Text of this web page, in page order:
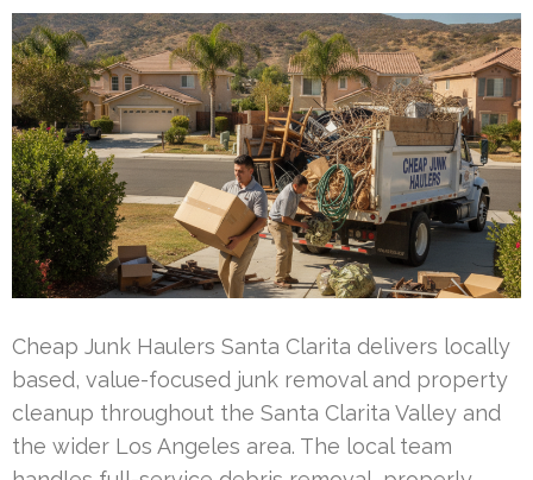
Cheap Junk Haulers Santa Clarita delivers locally
based, value-focused junk removal and property
cleanup throughout the Santa Clarita Valley and
the wider Los Angeles area. The local team